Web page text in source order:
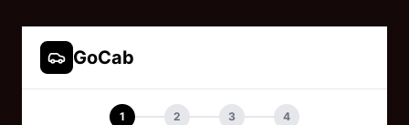
GoCab
1 2 3 4